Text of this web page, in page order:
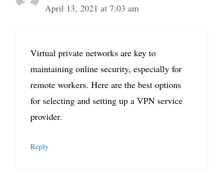
April 13, 2021 at 7:03 am
Virtual private networks are key to
maintaining online security, especially for
remote workers. Here are the best options
for selecting and setting up a VPN service
provider.
Reply